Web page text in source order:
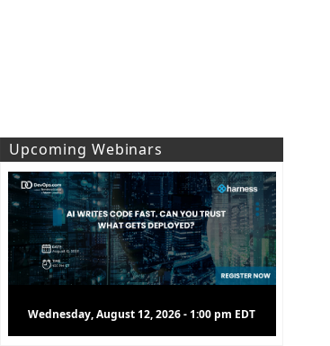
Upcoming Webinars
Wednesday, August 12, 2026 - 1:00 pm EDT